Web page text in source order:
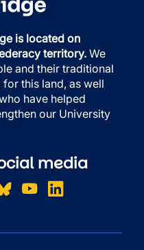
is located on
territory. We
and their traditional
this land, as well
have helped
our University
media